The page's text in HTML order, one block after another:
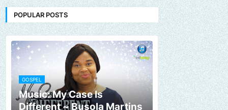
POPULAR POSTS
GOSPEL
Music: My Case Is
Different ~ Busola Martins